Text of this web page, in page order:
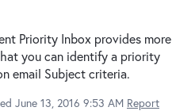
Priority Inbox provides more
you can identify a priority
email Subject criteria.
June 13, 2016 9:53 AM Report